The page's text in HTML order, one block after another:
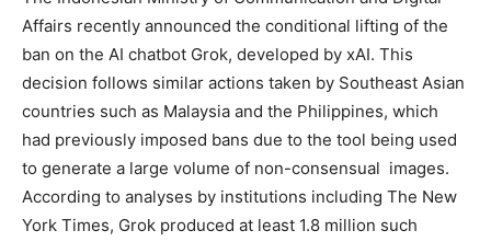
Affairs recently announced the conditional lifting of the
ban on the AI chatbot Grok, developed by xAI. This
decision follows similar actions taken by Southeast Asian
countries such as Malaysia and the Philippines, which
had previously imposed bans due to the tool being used
to generate a large volume of non-consensual images.
According to analyses by institutions including The New
York Times, Grok produced at least 1.8 million such